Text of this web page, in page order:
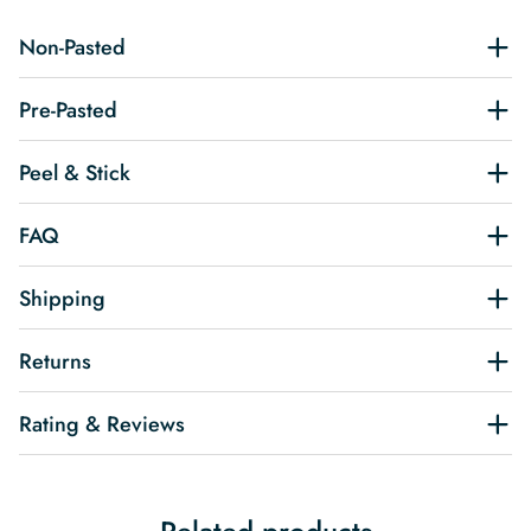
Non-Pasted
Pre-Pasted
Peel & Stick
FAQ
Shipping
Returns
Rating & Reviews